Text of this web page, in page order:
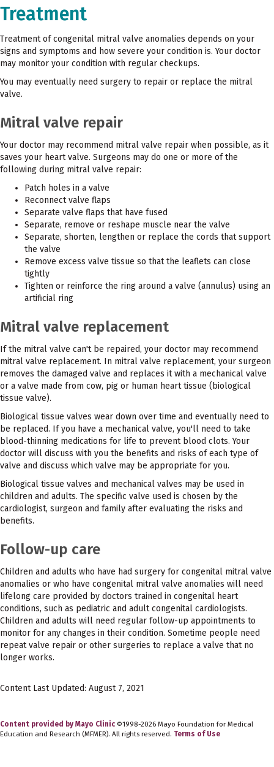
Treatment
Treatment of congenital mitral valve anomalies depends on your
signs and symptoms and how severe your condition is. Your doctor
may monitor your condition with regular checkups.
You may eventually need surgery to repair or replace the mitral
valve.
Mitral valve repair
Your doctor may recommend mitral valve repair when possible, as it
saves your heart valve. Surgeons may do one or more of the
following during mitral valve repair:
Patch holes in a valve
Reconnect valve flaps
Separate valve flaps that have fused
Separate, remove or reshape muscle near the valve
Separate, shorten, lengthen or replace the cords that support
the valve
Remove excess valve tissue so that the leaflets can close
tightly
Tighten or reinforce the ring around a valve (annulus) using an
artificial ring
Mitral valve replacement
If the mitral valve can't be repaired, your doctor may recommend
mitral valve replacement. In mitral valve replacement, your surgeon
removes the damaged valve and replaces it with a mechanical valve
or a valve made from cow, pig or human heart tissue (biological
tissue valve).
Biological tissue valves wear down over time and eventually need to
be replaced. If you have a mechanical valve, you'll need to take
blood-thinning medications for life to prevent blood clots. Your
doctor will discuss with you the benefits and risks of each type of
valve and discuss which valve may be appropriate for you.
Biological tissue valves and mechanical valves may be used in
children and adults. The specific valve used is chosen by the
cardiologist, surgeon and family after evaluating the risks and
benefits.
Follow-up care
Children and adults who have had surgery for congenital mitral valve
anomalies or who have congenital mitral valve anomalies will need
lifelong care provided by doctors trained in congenital heart
conditions, such as pediatric and adult congenital cardiologists.
Children and adults will need regular follow-up appointments to
monitor for any changes in their condition. Sometime people need
repeat valve repair or other surgeries to replace a valve that no
longer works.
Content Last Updated: August 7, 2021
Content provided by Mayo Clinic ©1998-2026 Mayo Foundation for Medical
Education and Research (MFMER). All rights reserved. Terms of Use